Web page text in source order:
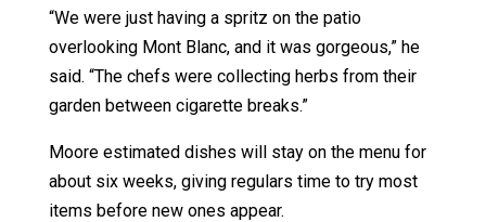
“We were just having a spritz on the patio
overlooking Mont Blanc, and it was gorgeous,” he
said. “The chefs were collecting herbs from their
garden between cigarette breaks.”
Moore estimated dishes will stay on the menu for
about six weeks, giving regulars time to try most
items before new ones appear.